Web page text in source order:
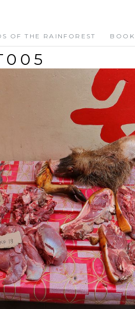
OF THE RAINFOREST